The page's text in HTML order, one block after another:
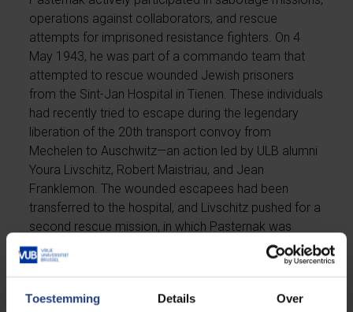
Toestemming Details Over
operations against collaborators, and rescue
attempts for imprisoned resistance fighters. On 4
May 1943, he was part of a commando team that
attempted to rescue wounded Jewish prisoners
from the Sint-Jan Hospital in Tienen. These individuals
had recently tried to escape during the legendary
liberation of the 20th transport convoy from
Mechelen to Auschwitz—an action led by ULB alumni
Youra Livschitz, Robert Maistriau, and Jean
Franklemon. The wounded escapees had been
transferred to the hospital, and Livschitz pushed for a
second rescue mission, in which Pasternak was
involved.
operation and treated by Dr. Conreur. Not long after,